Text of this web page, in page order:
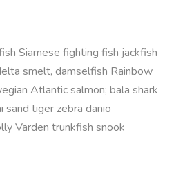
Siamese fighting fish jackfish
smelt, damselfish Rainbow
Atlantic salmon; bala shark
sand tiger zebra danio
Varden trunkfish snook